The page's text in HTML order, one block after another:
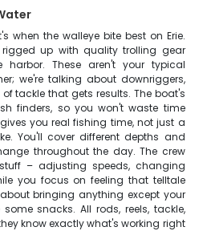
when the walleye bite best on Erie.
up with quality trolling gear
harbor. These aren't your typical
we're talking about downriggers,
tackle that gets results. The boat's
finders, so you won't waste time
you real fishing time, not just a
You'll cover different depths and
throughout the day. The crew
– adjusting speeds, changing
you focus on feeling that telltale
bringing anything except your
snacks. All rods, reels, tackle,
know exactly what's working right